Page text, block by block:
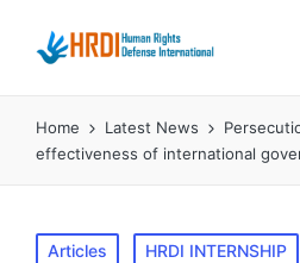
Home Latest News
effectiveness of international
Posted
Articles HRDI INTERNSHIP